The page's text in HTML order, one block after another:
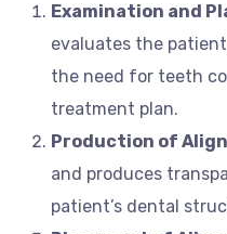
Examination and
evaluates the
the need for teeth
treatment plan.
Production of
and produces
patient’s dental